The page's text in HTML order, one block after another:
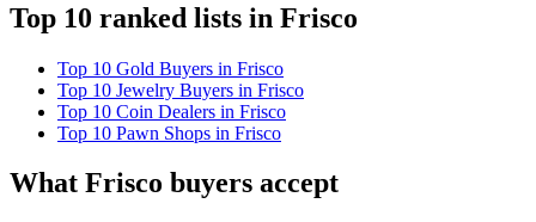
Top 10 ranked lists in Frisco
Top 10 Gold Buyers in Frisco
Top 10 Jewelry Buyers in Frisco
Top 10 Coin Dealers in Frisco
Top 10 Pawn Shops in Frisco
What Frisco buyers accept